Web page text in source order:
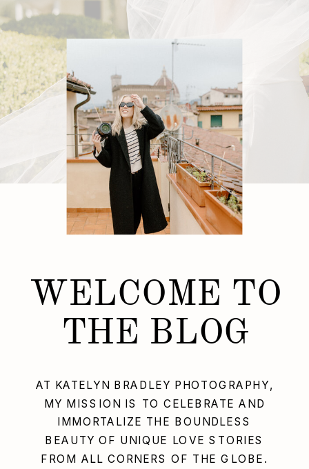
AT KATELYN BRADLEY PHOTOGRAPHY,
MY MISSION IS TO CELEBRATE AND
IMMORTALIZE THE BOUNDLESS
BEAUTY OF UNIQUE LOVE STORIES
FROM ALL CORNERS OF THE GLOBE.
WELCOME TO
THE BLOG